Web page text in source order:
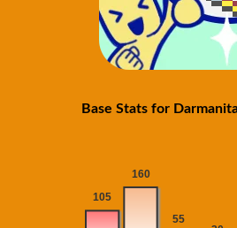
Base Stats for